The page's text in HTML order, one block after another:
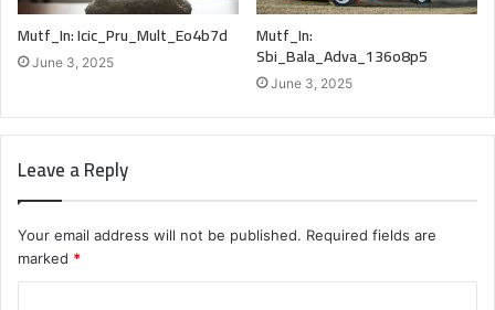
Mutf_In: Icic_Pru_Mult_Eo4b7d
June 3, 2025
Mutf_In:
Sbi_Bala_Adva_136o8p5
June 3, 2025
Leave a Reply
Your email address will not be published. Required fields are
marked *